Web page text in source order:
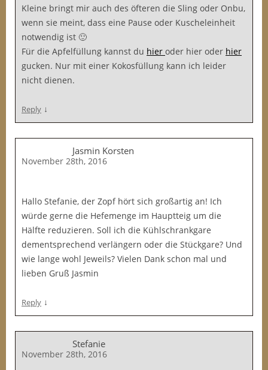
Kleine bringt mir auch des öfteren die Sling oder Onbu,
wenn sie meint, dass eine Pause oder Kuscheleinheit
notwendig ist 🙂
Für die Apfelfüllung kannst du hier oder hier oder hier
gucken. Nur mit einer Kokosfüllung kann ich leider
nicht dienen.
Reply ↓
Jasmin Korsten
November 28th, 2016
Hallo Stefanie, der Zopf hört sich großartig an! Ich
würde gerne die Hefemenge im Hauptteig um die
Hälfte reduzieren. Soll ich die Kühlschrankgare
dementsprechend verlängern oder die Stückgare? Und
wie lange wohl Jeweils? Vielen Dank schon mal und
lieben Gruß Jasmin
Reply ↓
Stefanie
November 28th, 2016